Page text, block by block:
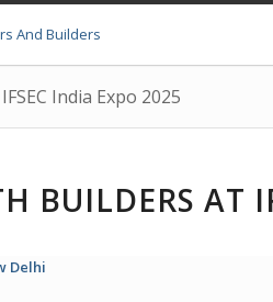
India Expo 2025
BUILDERS AT
Delhi